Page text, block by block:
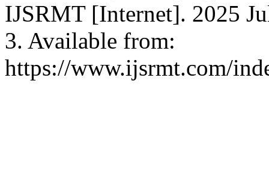
IJSRMT [Internet]. 2025
3. Available from:
https://www.ijsrmt.com/